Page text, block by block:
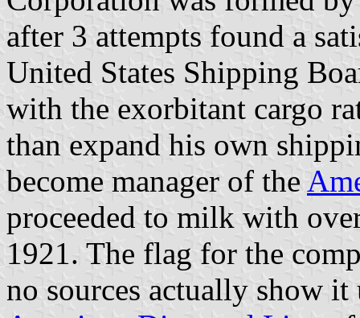
after 3 attempts found a
United States Shipping
with the exorbitant cargo
than expand his own
become manager of the
proceeded to milk with
1921. The flag for the
no sources actually show